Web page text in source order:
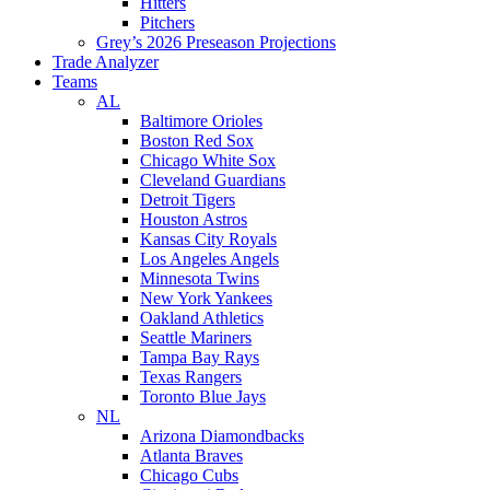
Pitchers
Grey’s 2026 Preseason Projections
Trade Analyzer
Teams
AL
Baltimore Orioles
Boston Red Sox
Chicago White Sox
Cleveland Guardians
Detroit Tigers
Houston Astros
Kansas City Royals
Los Angeles Angels
Minnesota Twins
New York Yankees
Oakland Athletics
Seattle Mariners
Tampa Bay Rays
Texas Rangers
Toronto Blue Jays
NL
Arizona Diamondbacks
Atlanta Braves
Chicago Cubs